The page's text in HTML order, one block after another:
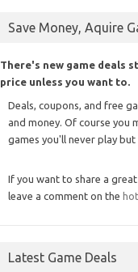
Save Money, Aquire
There's new game deals
price unless you want to.
Deals, coupons, and free
and money. Of course you
games you'll never play
If you want to share a
leave a comment on the
Latest Game Deals